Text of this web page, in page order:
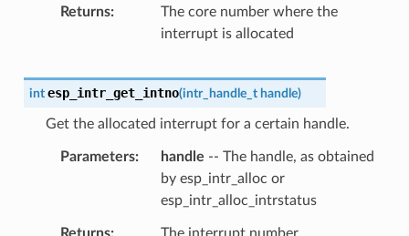
Returns
The core number where the
interrupt is allocated
int esp_intr_get_intno(intr_handle_t handle)
Get the allocated interrupt for a certain handle.
Parameters handle -- The handle, as obtained
by esp_intr_alloc or
esp_intr_alloc_intrstatus